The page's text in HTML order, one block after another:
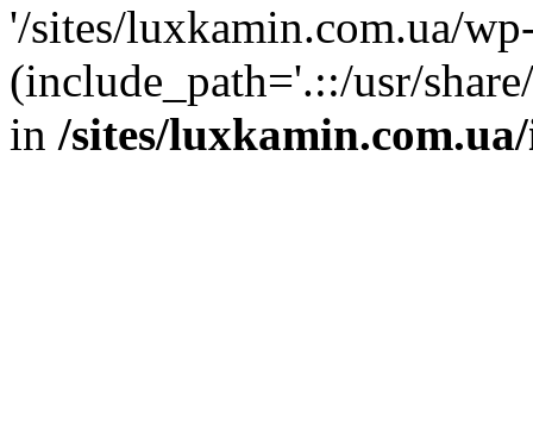
'/sites/luxkamin.com.ua/
(include_path='.::/usr/
in /sites/